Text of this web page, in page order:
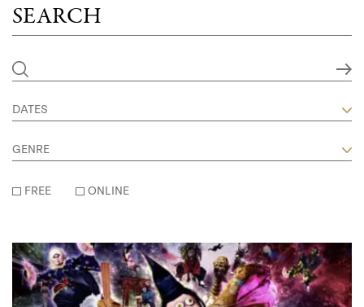
SEARCH
DATES
GENRE
FREE ONLINE